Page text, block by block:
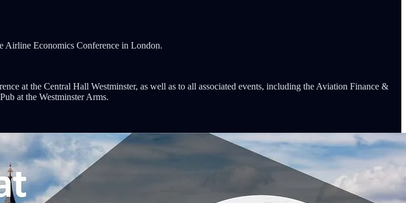
Airline Economics Conference in London.
at the Central Hall Westminster, as well as to all associated events, including the Aviation Finance &
at the Westminster Arms.